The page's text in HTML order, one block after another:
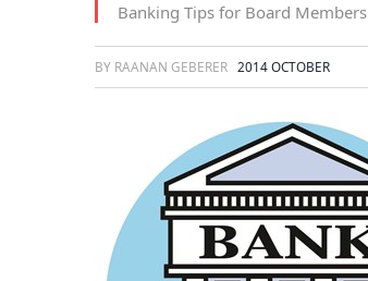
Banking Tips for Board Members
BY RAANAN GEBERER 2014 OCTOBER